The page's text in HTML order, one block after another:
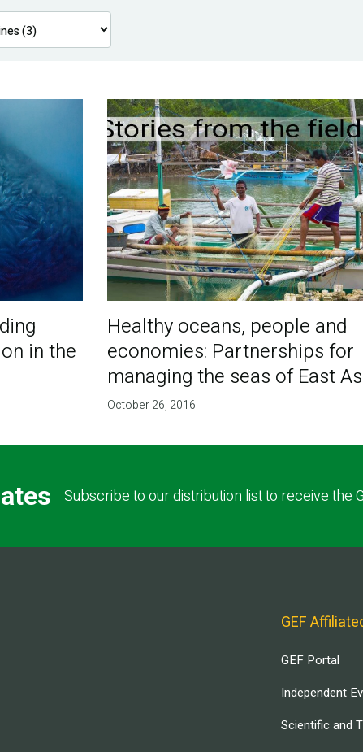
in the
Healthy oceans, people and
economies: Partnerships for
managing the seas of East
October 26, 2016
Subscribe to our distribution list to receive the
GEF
GEF Portal
Independent
Scientific and